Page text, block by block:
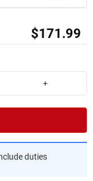
$171.99
+
duties